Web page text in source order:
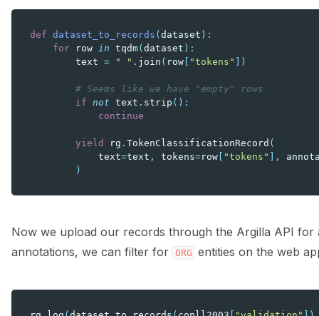
def dataset_to_records ( dataset ):
for
row in tqdm( dataset ):
text = " " . join ( row "tokens" ])
# Seems like we have "empty" rows
if not text . strip ():
continue
yield rg . TokenClassificationRecord (
text=text , tokens=row "tokens" ],
)
Now we upload our records through the Argilla API
annotations, we can filter for ORG entities on the web